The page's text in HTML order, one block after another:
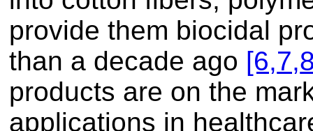
provide them biocidal
than a decade ago [6,7,
products are on the
applications in